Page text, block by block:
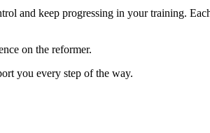
and keep progressing in your training.
on the reformer.
you every step of the way.